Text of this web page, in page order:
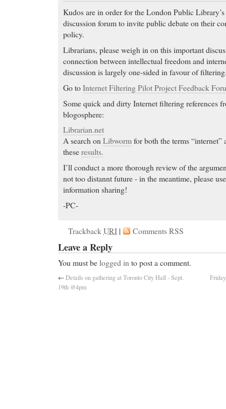
Kudos are in order for the London Public
discussion forum to invite public debate on their
policy.
Librarians, please weigh in on this important
connection between intellectual freedom and
discussion is largely one-sided in favour of
Go toInternet Filtering Pilot Project Feedback
Some quick and dirty Internet filtering references
blogosphere:
Librarian.net
A search onLibwormfor both the terms
theseresults.
I’ll conduct a more thorough review of the
not too distannt future - in the meantime, please
information sharing!
-PC-
TrackbackURI | Comments RSS
Leave a Reply
You must belogged into post a comment.
←Details on gathering at Toronto City Hall - Sept.
19th @4pm